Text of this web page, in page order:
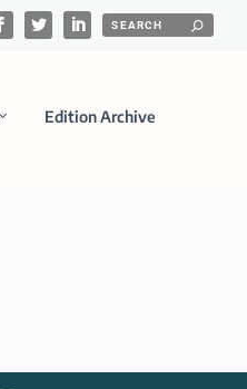
Edition Archive